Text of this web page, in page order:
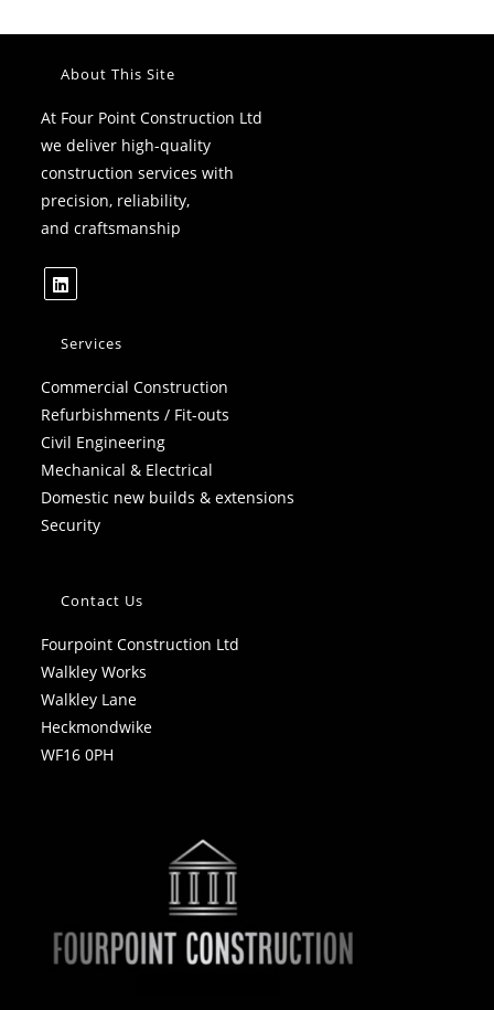
About This Site
At Four Point Construction Ltd
we deliver high-quality
construction services with
precision, reliability,
and craftsmanship
new
tab
Services
Commercial Construction
Refurbishments / Fit-outs
Civil Engineering
Mechanical & Electrical
Domestic new builds & extensions
Security
Contact Us
Fourpoint Construction Ltd
Walkley Works
Walkley Lane
Heckmondwike
WF16 0PH